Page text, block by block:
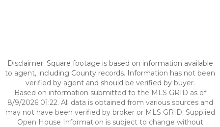
Disclaimer: Square footage is based on information available
to agent, including County records. Information has not been
verified by agent and should be verified by buyer.
Based on information submitted to the MLS GRID as of
8/9/2026 01:22. All data is obtained from various sources and
may not have been verified by broker or MLS GRID. Supplied
Open House Information is subject to change without